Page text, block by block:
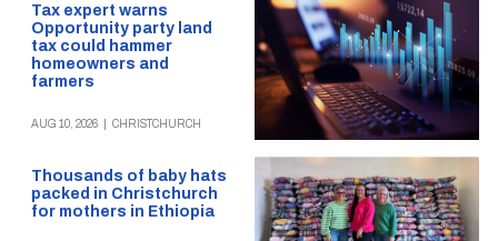
Tax expert warns
Opportunity party land
tax could hammer
homeowners and
farmers
AUG 10, 2026 CHRISTCHURCH
Thousands of baby hats
packed in Christchurch
for mothers in Ethiopia